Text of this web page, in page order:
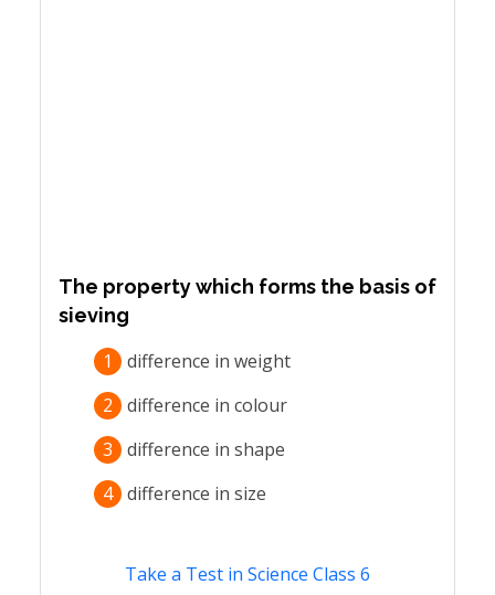
The property which forms the basis of
sieving
1
difference in weight
2
difference in colour
3
difference in shape
4 difference in size
Take a Test in Science Class 6